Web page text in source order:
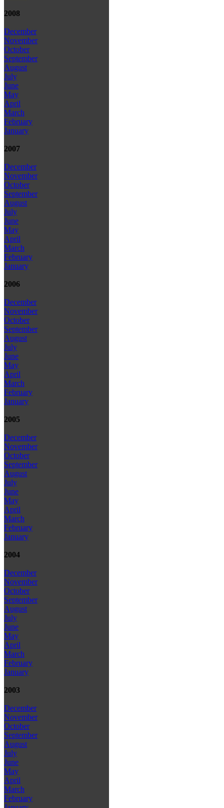
2008
December
November
October
September
August
July
June
May
April
March
February
January
2007
December
November
October
September
August
July
June
May
April
March
February
January
2006
December
November
October
September
August
July
June
May
April
March
February
January
2005
December
November
October
September
August
July
June
May
April
March
February
January
2004
December
November
October
September
August
July
June
May
April
March
February
January
2003
December
November
October
September
August
July
June
May
April
March
February